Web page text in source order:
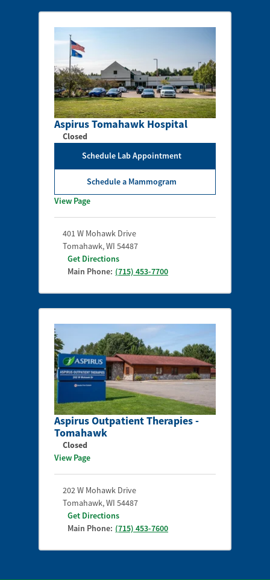
Aspirus Tomahawk Hospital
Closed
Schedule Lab Appointment
Schedule a Mammogram
View Page
401 W Mohawk Drive
Tomahawk,WI 54487
Get Directions
Main Phone: (715) 453-7700
Aspirus Outpatient Therapies -
Tomahawk
Closed
View Page
202 W Mohawk Drive
Tomahawk,WI 54487
Get Directions
Main Phone: (715) 453-7600